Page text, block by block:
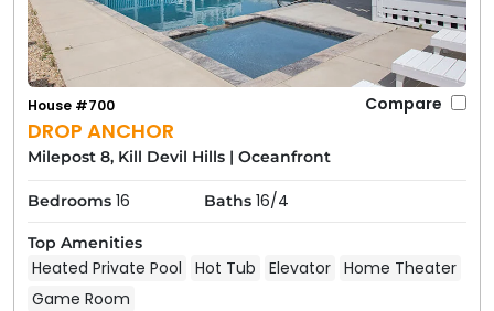
DROP ANCHOR
House #700 Compare
Milepost 8, Kill Devil Hills | Oceanfront
Bedrooms 16 Baths 16/4
Top Amenities
Heated Private Pool Hot Tub Elevator Home Theater
Game Room